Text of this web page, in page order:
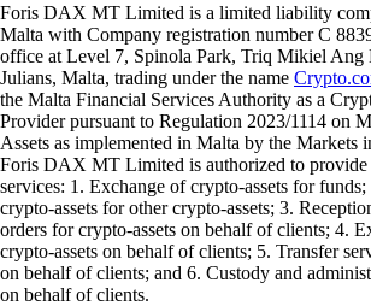
Foris DAX MT Limited is a limited liability
Malta with Company registration number C
office at Level 7, Spinola Park, Triq Mikiel Ang
Julians, Malta, trading under the name
the Malta Financial Services Authority as a
Provider pursuant to Regulation 2023/1114 on
Assets as implemented in Malta by the Markets
Foris DAX MT Limited is authorized to
services: 1. Exchange of crypto-assets for
crypto-assets for other crypto-assets; 3.
orders for crypto-assets on behalf of clients; 4.
crypto-assets on behalf of clients; 5. Transfer
on behalf of clients; and 6. Custody and
on behalf of clients.